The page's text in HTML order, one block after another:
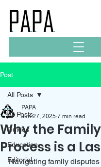
Post
All Posts
Guides
Education
Editorial
All Posts
Why the
Process is a
PAPA
Jun 27, 2025 7 min read
Navigating family